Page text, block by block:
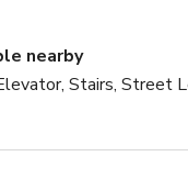
nearby
Stairs, Street